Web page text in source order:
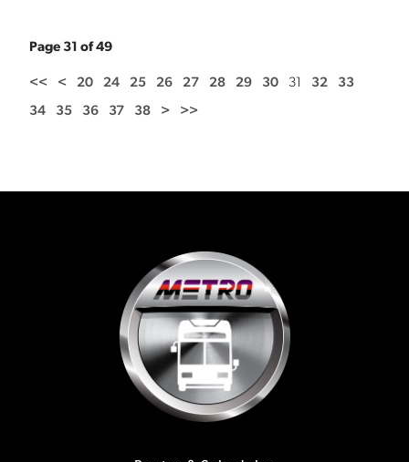
Page 31 of 49
<< < 20 24 25 26 27 28 29 30 31 32 33
34 35 36 37 38 > >>